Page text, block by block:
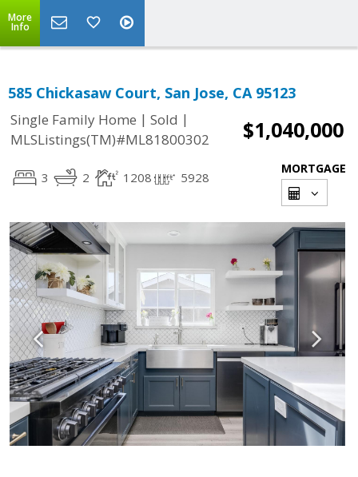
More
Info
585 Chickasaw Court, San Jose, CA 95123
Single Family Home | Sold |
MLSListings(TM)#ML81800302
$1,040,000
3 2 1208 5928
MORTGAGE